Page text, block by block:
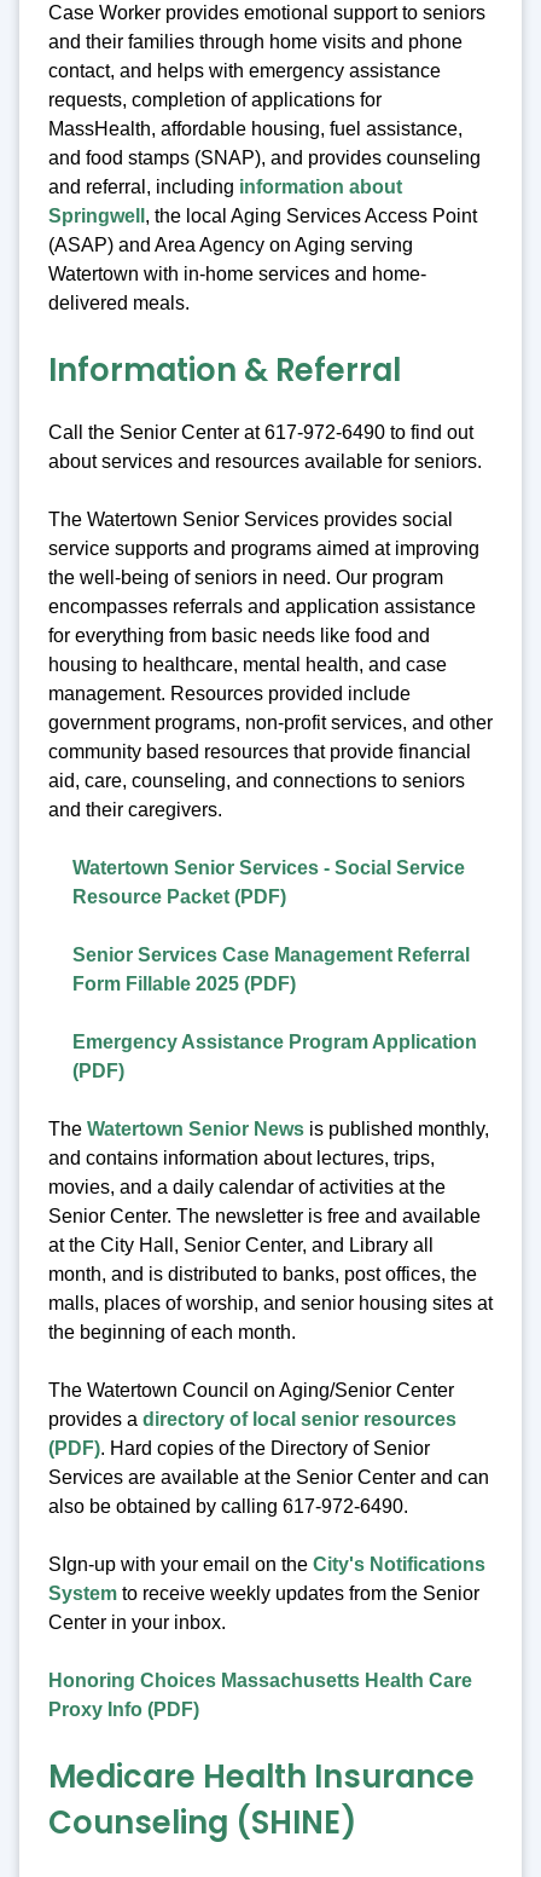
Case Worker provides emotional support to seniors
and their families through home visits and phone
contact, and helps with emergency assistance
requests, completion of applications for
MassHealth, affordable housing, fuel assistance,
and food stamps (SNAP), and provides counseling
and referral, including information about
Springwell , the local Aging Services Access Point
(ASAP) and Area Agency on Aging serving
Watertown with in-home services and home-
delivered meals.
Information & Referral
Call the Senior Center at 617-972-6490 to find out
about services and resources available for seniors.
The Watertown Senior Services provides social
service supports and programs aimed at improving
the well-being of seniors in need. Our program
encompasses referrals and application assistance
for everything from basic needs like food and
housing to healthcare, mental health, and case
management. Resources provided include
government programs, non-profit services, and other
community based resources that provide financial
aid, care, counseling, and connections to seniors
and their caregivers.
Watertown Senior Services - Social Service
Resource Packet (PDF)
Senior Services Case Management Referral
Form Fillable 2025 (PDF)
Emergency Assistance Program Application
(PDF)
The Watertown Senior News is published monthly,
and contains information about lectures, trips,
movies, and a daily calendar of activities at the
Senior Center. The newsletter is free and available
at the City Hall, Senior Center, and Library all
month, and is distributed to banks, post offices, the
malls, places of worship, and senior housing sites at
the beginning of each month.
The Watertown Council on Aging/Senior Center
provides a directory of local senior resources
(PDF). Hard copies of the Directory of Senior
Services are available at the Senior Center and can
also be obtained by calling 617-972-6490.
SIgn-up with your email on the City's Notifications
System to receive weekly updates from the Senior
Center in your inbox.
Honoring Choices Massachusetts Health Care
Proxy Info (PDF)
Medicare Health Insurance
Counseling (SHINE)